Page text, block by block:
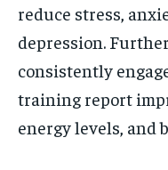
reduce stress,
depression.
consistently
training report
energy levels, and